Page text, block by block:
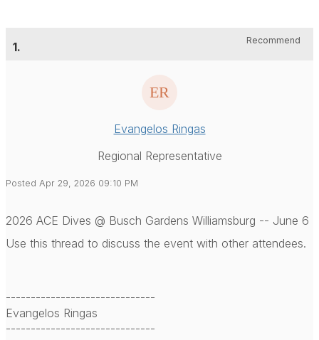
1. Recommend
Evangelos Ringas
Regional Representative
Posted Apr 29, 2026 09:10 PM
2026 ACE Dives @ Busch Gardens Williamsburg -- June 6
Use this thread to discuss the event with other attendees.
------------------------------
Evangelos Ringas
------------------------------